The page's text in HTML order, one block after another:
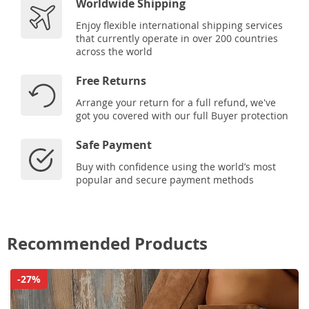
Worldwide Shipping
Enjoy flexible international shipping services
that currently operate in over 200 countries
across the world
Free Returns
Arrange your return for a full refund, we've
got you covered with our full Buyer protection
Safe Payment
Buy with confidence using the world’s most
popular and secure payment methods
Recommended Products
-27%